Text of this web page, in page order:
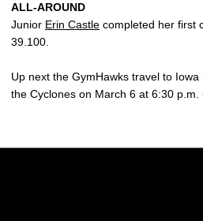
ALL-AROUND
Junior Erin Castle completed her first
39.100.
Up next the GymHawks travel to
the Cyclones on March 6 at 6:30 p.m.